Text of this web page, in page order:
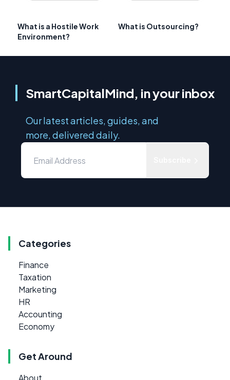
What is a Hostile Work
Environment?
What is Outsourcing?
SmartCapitalMind, in your inbox
Our latest articles, guides, and
more, delivered daily.
Categories
Finance
Taxation
Marketing
HR
Accounting
Economy
Get Around
About